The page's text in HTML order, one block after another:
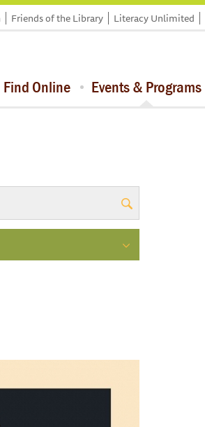
Friends of the Library Literacy Unlimited
Find Online Events & Programs